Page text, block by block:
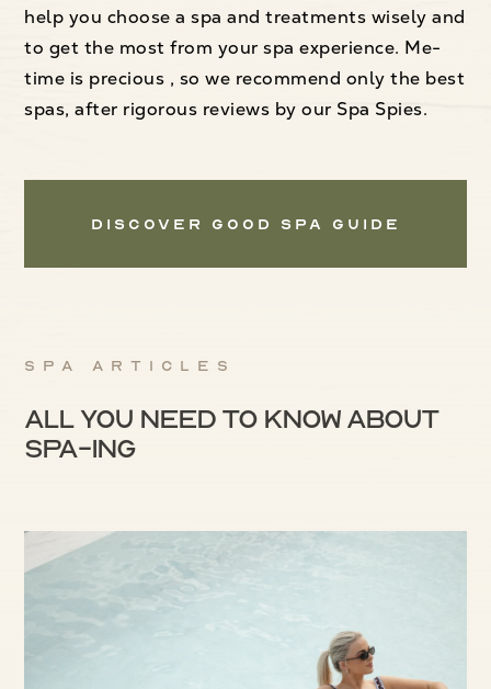
help you choose a spa and treatments wisely and
to get the most from your spa experience. Me-
time is precious , so we recommend only the best
spas, after rigorous reviews by our Spa Spies.
Discover Good Spa Guide
Spa articles
All you need to know about
spa-ing